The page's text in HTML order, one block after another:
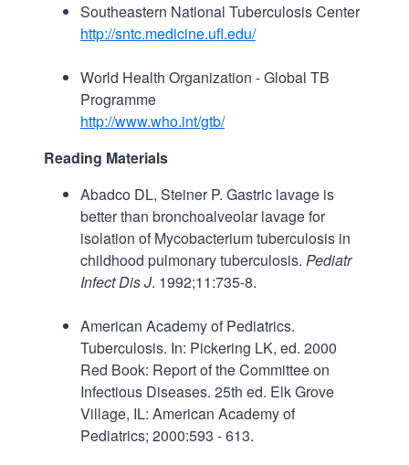
Southeastern National Tuberculosis Center
http://sntc.medicine.ufl.edu/
World Health Organization - Global TB
Programme
http://www.who.int/gtb/
Reading Materials
Abadco DL, Steiner P. Gastric lavage is
better than bronchoalveolar lavage for
isolation of Mycobacterium tuberculosis in
childhood pulmonary tuberculosis. Pediatr
Infect Dis J. 1992;11:735-8.
American Academy of Pediatrics.
Tuberculosis. In: Pickering LK, ed. 2000
Red Book: Report of the Committee on
Infectious Diseases. 25th ed. Elk Grove
Village, IL: American Academy of
Pediatrics; 2000:593 - 613.